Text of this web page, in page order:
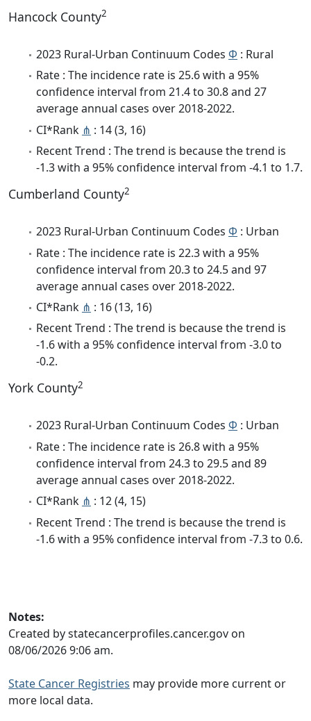
Hancock County2
2023 Rural-Urban Continuum Codes Φ : Rural
Rate : The incidence rate is 25.6 with a 95%
confidence interval from 21.4 to 30.8 and 27
average annual cases over 2018-2022.
CI*Rank ⋔ : 14 (3, 16)
Recent Trend : The trend is because the trend is
-1.3 with a 95% confidence interval from -4.1 to 1.7.
Cumberland County2
2023 Rural-Urban Continuum Codes Φ : Urban
Rate : The incidence rate is 22.3 with a 95%
confidence interval from 20.3 to 24.5 and 97
average annual cases over 2018-2022.
CI*Rank ⋔ : 16 (13, 16)
Recent Trend : The trend is because the trend is
-1.6 with a 95% confidence interval from -3.0 to
-0.2.
York County2
2023 Rural-Urban Continuum Codes Φ : Urban
Rate : The incidence rate is 26.8 with a 95%
confidence interval from 24.3 to 29.5 and 89
average annual cases over 2018-2022.
CI*Rank ⋔ : 12 (4, 15)
Recent Trend : The trend is because the trend is
-1.6 with a 95% confidence interval from -7.3 to 0.6.
Notes:
Created by statecancerprofiles.cancer.gov on
08/06/2026 9:06 am.
State Cancer Registries may provide more current or
more local data.